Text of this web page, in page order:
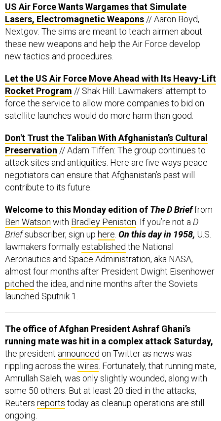
US Air Force Wants Wargames that Simulate
Lasers, Electromagnetic Weapons // Aaron Boyd,
Nextgov: The sims are meant to teach airmen about
these new weapons and help the Air Force develop
new tactics and procedures.
Let the US Air Force Move Ahead with Its Heavy-Lift
Rocket Program // Shak Hill: Lawmakers' attempt to
force the service to allow more companies to bid on
satellite launches would do more harm than good.
Don't Trust the Taliban With Afghanistan’s Cultural
Preservation // Adam Tiffen: The group continues to
attack sites and antiquities. Here are five ways peace
negotiators can ensure that Afghanistan’s past will
contribute to its future.
Welcome to this Monday edition of The D Brieffrom
Ben Watson with Bradley Peniston . If you’re not a D
Briefsubscriber, sign up here On this day in 1958, U.S.
lawmakers formally established the National
Aeronautics and Space Administration, aka NASA,
almost four months after President Dwight Eisenhower
pitched the idea, and nine months after the Soviets
launched Sputnik 1.
The office of Afghan President Ashraf Ghani’s
running mate was hit in a complex attack Saturday,
the president announced on Twitter as news was
rippling across the wires . Fortunately, that running mate,
Amrullah Saleh, was only slightly wounded, along with
some 50 others. But at least 20 died in the attacks,
Reuters reports today as cleanup operations are still
ongoing.